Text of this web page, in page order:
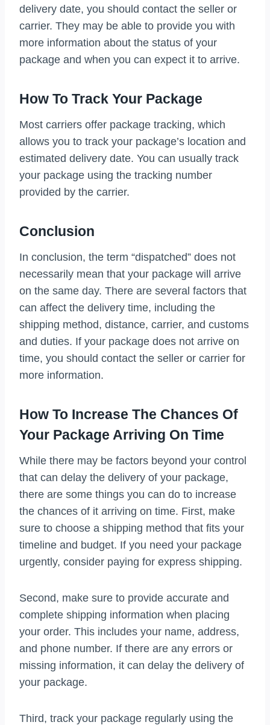
delivery date, you should contact the seller or
carrier. They may be able to provide you with
more information about the status of your
package and when you can expect it to arrive.
How To Track Your Package
Most carriers offer package tracking, which
allows you to track your package’s location and
estimated delivery date. You can usually track
your package using the tracking number
provided by the carrier.
Conclusion
In conclusion, the term “dispatched” does not
necessarily mean that your package will arrive
on the same day. There are several factors that
can affect the delivery time, including the
shipping method, distance, carrier, and customs
and duties. If your package does not arrive on
time, you should contact the seller or carrier for
more information.
How To Increase The Chances Of
Your Package Arriving On Time
While there may be factors beyond your control
that can delay the delivery of your package,
there are some things you can do to increase
the chances of it arriving on time. First, make
sure to choose a shipping method that fits your
timeline and budget. If you need your package
urgently, consider paying for express shipping.
Second, make sure to provide accurate and
complete shipping information when placing
your order. This includes your name, address,
and phone number. If there are any errors or
missing information, it can delay the delivery of
your package.
Third, track your package regularly using the